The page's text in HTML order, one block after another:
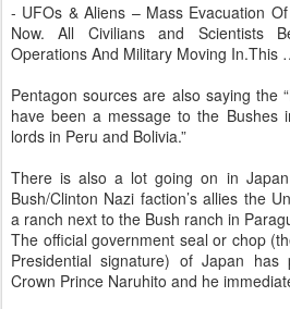
- UFOs & Aliens – Mass Evacuation
Now. All Civilians and Scientists
Operations And Military Moving In.This
Pentagon sources are also saying the
have been a message to the Bushes
lords in Peru and Bolivia.”
There is also a lot going on in
Bush/Clinton Nazi faction’s allies the
a ranch next to the Bush ranch in
The official government seal or chop
Presidential signature) of Japan
Crown Prince Naruhito and he